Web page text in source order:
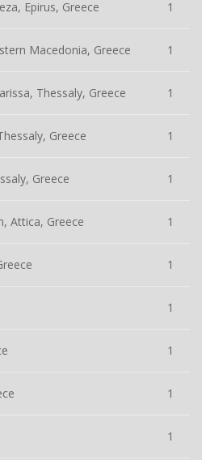
Epirus, Greece 1
Macedonia, Greece 1
Thessaly, Greece 1
Greece 1
Greece 1
Attica, Greece 1
1
1
1
1
1